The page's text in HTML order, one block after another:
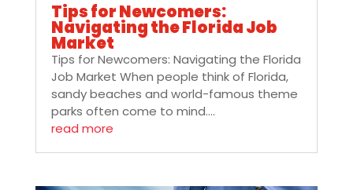
Tips for Newcomers:
Navigating the Florida Job
Market
Tips for Newcomers: Navigating the Florida
Job Market When people think of Florida,
sandy beaches and world-famous theme
parks often come to mind....
read more